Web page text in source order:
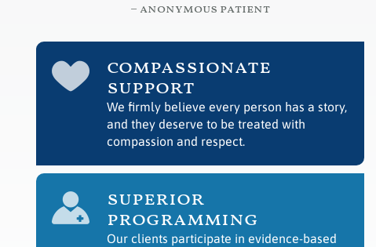
– anonymous patient
compassionate
support
We firmly believe every person has a story,
and they deserve to be treated with
compassion and respect.
superior
programming
Our clients participate in evidence-based